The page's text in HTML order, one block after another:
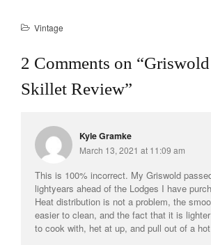
Mauviel
Peugeot
Recipes
Rosle
Ruffoni
Vintage
2 Comments on “
Skillet Review”
Kyle Gramke
March 13, 2021 at 11:09 am
This is 100% incorrect. My Griswold
lightyears ahead of the Lodges I have
Heat distribution is not a problem, the
easier to clean, and the fact that it is
to cook with, het at up, and pull out of a